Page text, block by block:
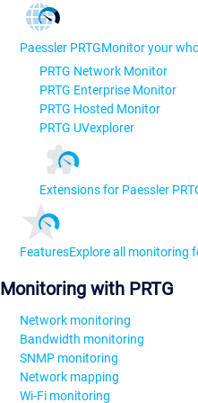
Paessler PRTGMonitor your
PRTG Network Monitor
PRTG Enterprise Monitor
PRTG Hosted Monitor
PRTG UVexplorer
Extensions for Paessler
FeaturesExplore all monitoring
Monitoring with PRTG
Network monitoring
Bandwidth monitoring
SNMP monitoring
Network mapping
Wi-Fi monitoring